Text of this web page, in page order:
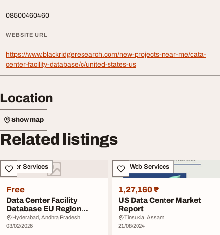
08500460460
WEBSITE URL
https://www.blackridgeresearch.com/new-projects-near-me/data-
center-facility-database/c/united-states-us
Location
Show map
Related listings
Other Services
Free
Data Center Facility
Database EU Region
Blackridge
Hyderabad, Andhra Pradesh
03/02/2026
IT & Web Services
1,27,160 ₹
US Data Center Market
Report
Tinsukia, Assam
21/08/2024